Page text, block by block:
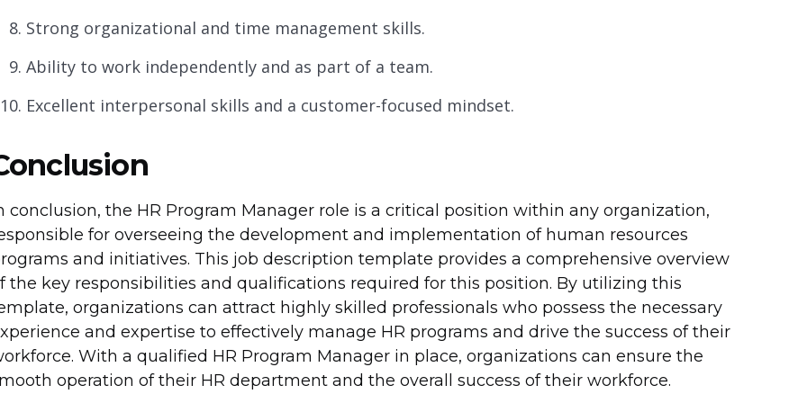
Strong organizational and time management skills.
Ability to work independently and as part of a team.
Excellent interpersonal skills and a customer-focused mindset.
conclusion, the HR Program Manager role is a critical position within any organization,
for overseeing the development and implementation of human resources
and initiatives. This job description template provides a comprehensive overview
the key responsibilities and qualifications required for this position. By utilizing this
organizations can attract highly skilled professionals who possess the necessary
and expertise to effectively manage HR programs and drive the success of their
With a qualified HR Program Manager in place, organizations can ensure the
operation of their HR department and the overall success of their workforce.